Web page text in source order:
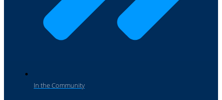
In the Community